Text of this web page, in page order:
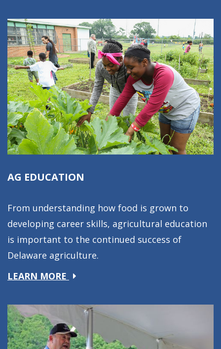
AG EDUCATION
From understanding how food is grown to
developing career skills, agricultural education
is important to the continued success of
Delaware agriculture.
LEARN MORE about
Education